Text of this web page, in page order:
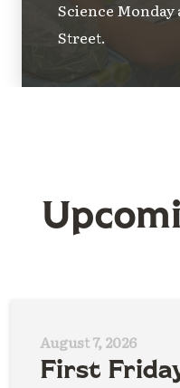
Science Monday
Street.
August 7, 2026
First